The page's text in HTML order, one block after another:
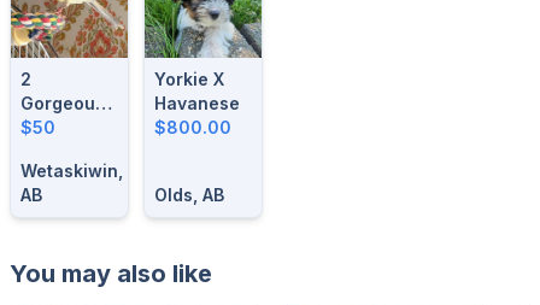
2
Gorgeous-
1 Year Old
Singing
Canaries
$50
Wetaskiwin,
AB
Yorkie X
Havanese
$800.00
Olds, AB
You may also like